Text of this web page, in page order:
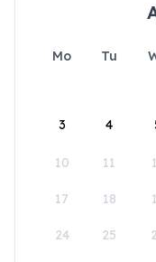
Mo Tu
3 4
10 11
17 18
24 25